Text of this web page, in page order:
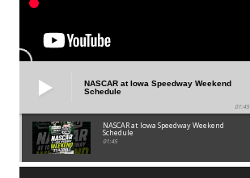
NASCAR at Iowa Speedway Weekend
Schedule
01:45
NASCAR at Iowa Speedway Weekend
Schedule
01:45